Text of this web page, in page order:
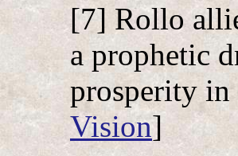
[7] Rollo
a prophetic
prosperity
Vision]